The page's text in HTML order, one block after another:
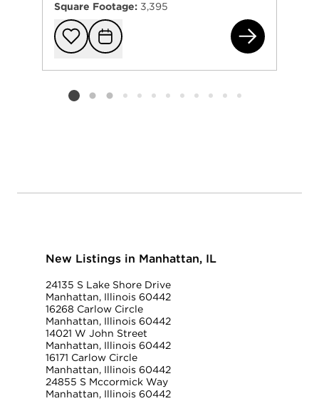
Square Footage: 3,395
Add to
Request
Listing card 2 selected
New Listings in Manhattan, IL
24135 S Lake Shore Drive
Manhattan, Illinois 60442
16268 Carlow Circle
Manhattan, Illinois 60442
14021 W John Street
Manhattan, Illinois 60442
16171 Carlow Circle
Manhattan, Illinois 60442
24855 S Mccormick Way
Manhattan, Illinois 60442